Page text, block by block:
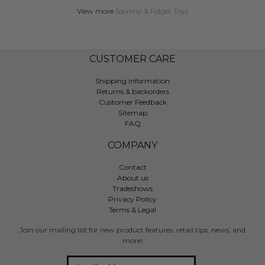
View more Squishy & Fidget Toys
CUSTOMER CARE
Shipping information
Returns & backorders
Customer Feedback
Sitemap
FAQ
COMPANY
Contact
About us
Tradeshows
Privacy Policy
Terms & Legal
Join our mailing list for new product features, retail tips, news, and
more!